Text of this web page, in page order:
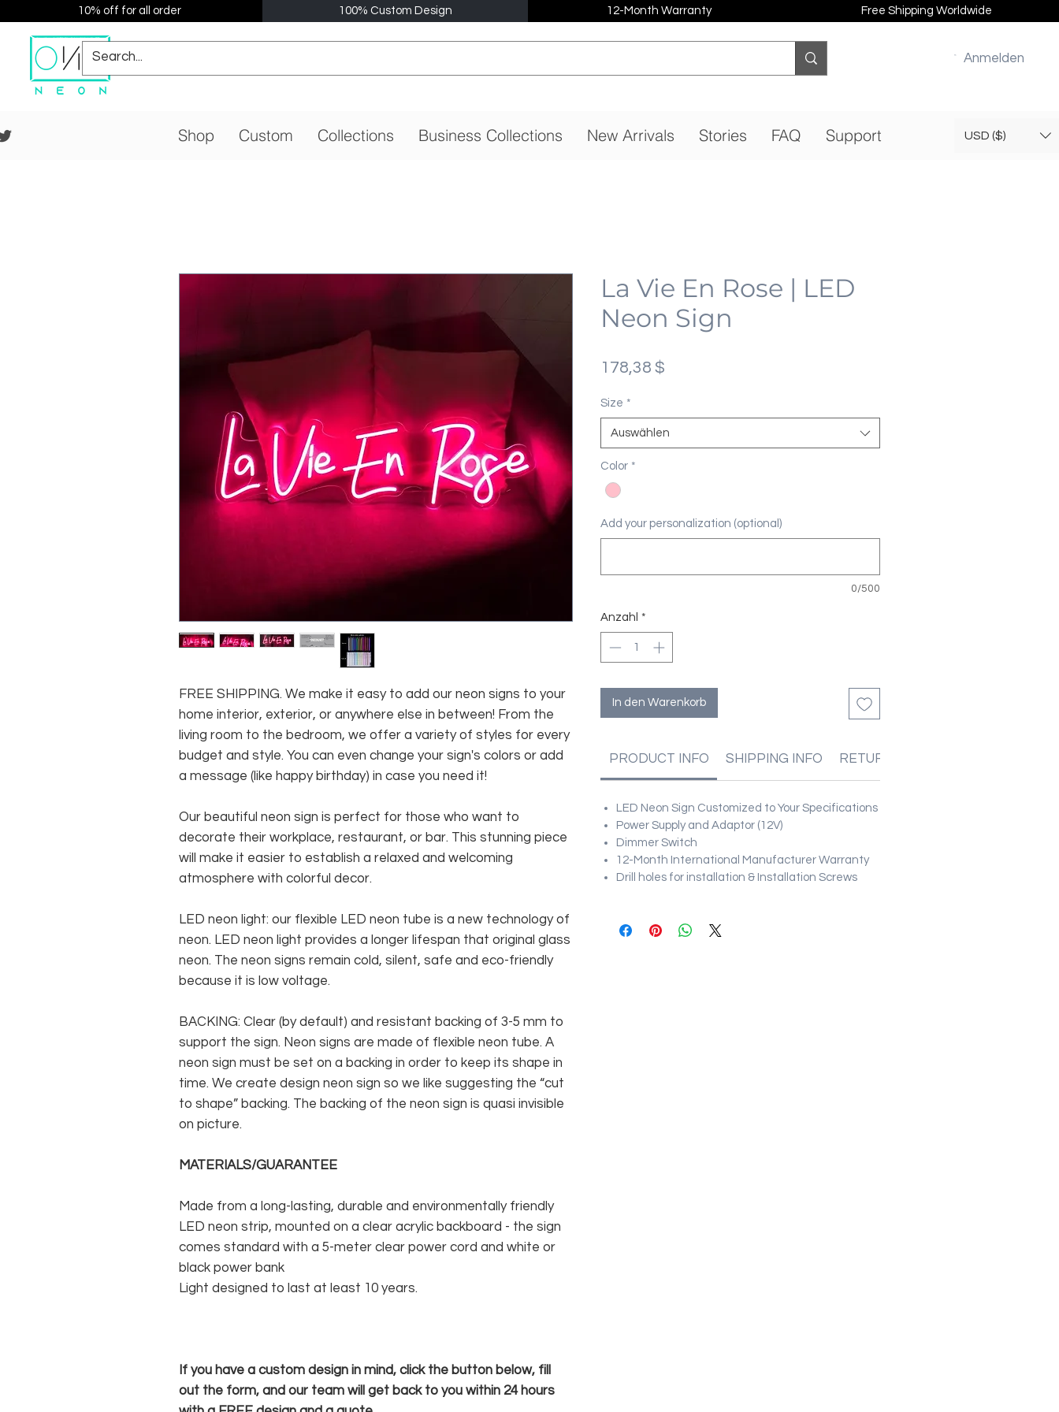
10% off for all order 100% Custom Design 12-Month Warranty Free Shipping Worldwide
Anmelden
Shop Custom Collections Business Collections New Arrivals Stories FAQ Support USD ($)
FREE SHIPPING. We make it easy to add our neon signs to your
home interior, exterior, or anywhere else in between! From the
living room to the bedroom, we offer a variety of styles for every
budget and style. You can even change your sign's colors or add
a message (like happy birthday) in case you need it!
Our beautiful neon sign is perfect for those who want to
decorate their workplace, restaurant, or bar. This stunning piece
will make it easier to establish a relaxed and welcoming
atmosphere with colorful decor.
LED neon light: our flexible LED neon tube is a new technology of
neon. LED neon light provides a longer lifespan that original glass
neon. The neon signs remain cold, silent, safe and eco-friendly
because it is low voltage.
BACKING: Clear (by default) and resistant backing of 3-5 mm to
support the sign. Neon signs are made of flexible neon tube. A
neon sign must be set on a backing in order to keep its shape in
time. We create design neon sign so we like suggesting the “cut
to shape” backing. The backing of the neon sign is quasi invisible
on picture.
MATERIALS/GUARANTEE
Made from a long-lasting, durable and environmentally friendly
LED neon strip, mounted on a clear acrylic backboard - the sign
comes standard with a 5-meter clear power cord and white or
black power bank
Light designed to last at least 10 years.
If you have a custom design in mind, click the button below, fill
out the form, and our team will get back to you within 24 hours
La Vie En Rose | LED
Neon Sign
178,38 $
Size *
Auswählen
Color *
Add your personalization (optional)
0/500
Anzahl *
In den Warenkorb
PRODUCT INFO SHIPPING INFO RETURN & REFUND POLICIES
LED Neon Sign Customized to Your Specifications
Power Supply and Adaptor (12V)
Dimmer Switch
12-Month International Manufacturer Warranty
Drill holes for installation & Installation Screws